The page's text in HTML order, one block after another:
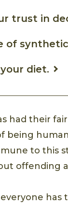
trust in
of
diet.
had their
being
to this
offending
has